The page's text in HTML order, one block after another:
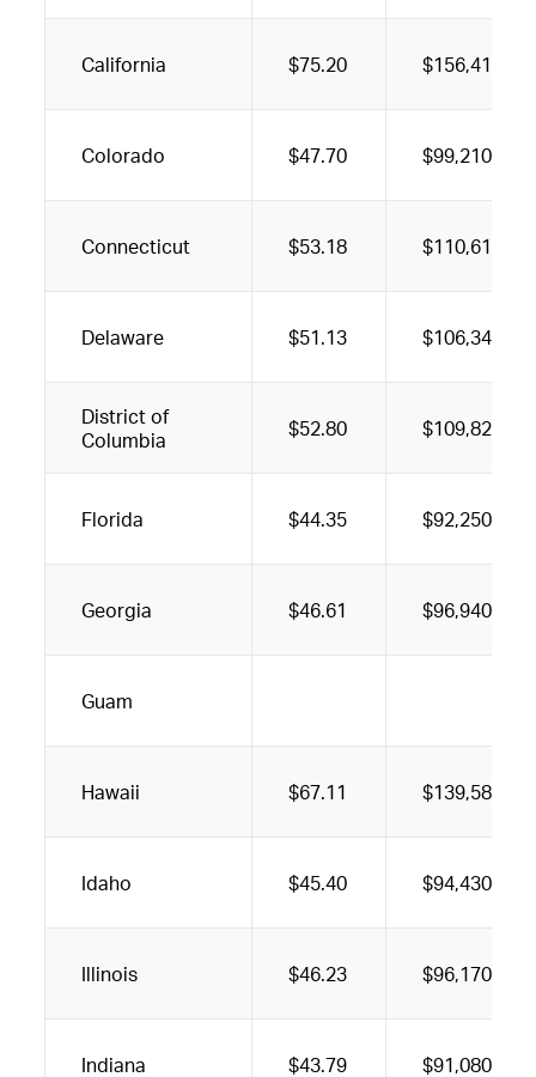
California $75.20 $156,410
Colorado $47.70 $99,210
Connecticut $53.18 $110,610
Delaware $51.13 $106,340
District of
Columbia
$52.80 $109,820
Florida $44.35 $92,250
Georgia $46.61 $96,940
Guam
Hawaii $67.11 $139,580
Idaho $45.40 $94,430
Illinois $46.23 $96,170
Indiana $43.79 $91,080